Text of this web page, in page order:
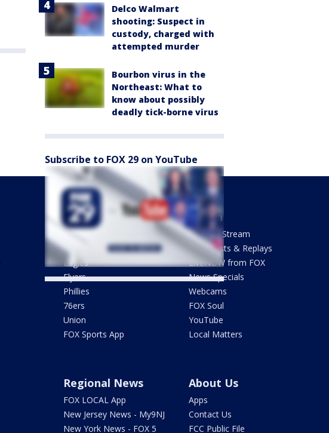
Delco Walmart
shooting: Suspect in
custody, charged with
attempted murder
Bourbon virus in the
Northeast: What to
know about possibly
deadly tick-borne virus
Subscribe to FOX 29 on YouTube
Sports
Phantastic Sports Show
Futbol HQ
Eagles
Flyers
Phillies
76ers
Union
FOX Sports App
Watch
How To Stream
Newscasts & Replays
LiveNOW from FOX
News Specials
Webcams
FOX Soul
YouTube
Local Matters
Regional News
FOX LOCAL App
New Jersey News - My9NJ
New York News - FOX 5
About Us
Apps
Contact Us
FCC Public File